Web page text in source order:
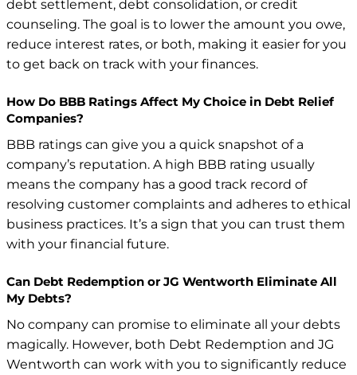
debt settlement, debt consolidation, or credit
counseling. The goal is to lower the amount you owe,
reduce interest rates, or both, making it easier for you
to get back on track with your finances.
How Do BBB Ratings Affect My Choice in Debt Relief
Companies?
BBB ratings can give you a quick snapshot of a
company’s reputation. A high BBB rating usually
means the company has a good track record of
resolving customer complaints and adheres to ethical
business practices. It’s a sign that you can trust them
with your financial future.
Can Debt Redemption or JG Wentworth Eliminate All
My Debts?
No company can promise to eliminate all your debts
magically. However, both Debt Redemption and JG
Wentworth can work with you to significantly reduce